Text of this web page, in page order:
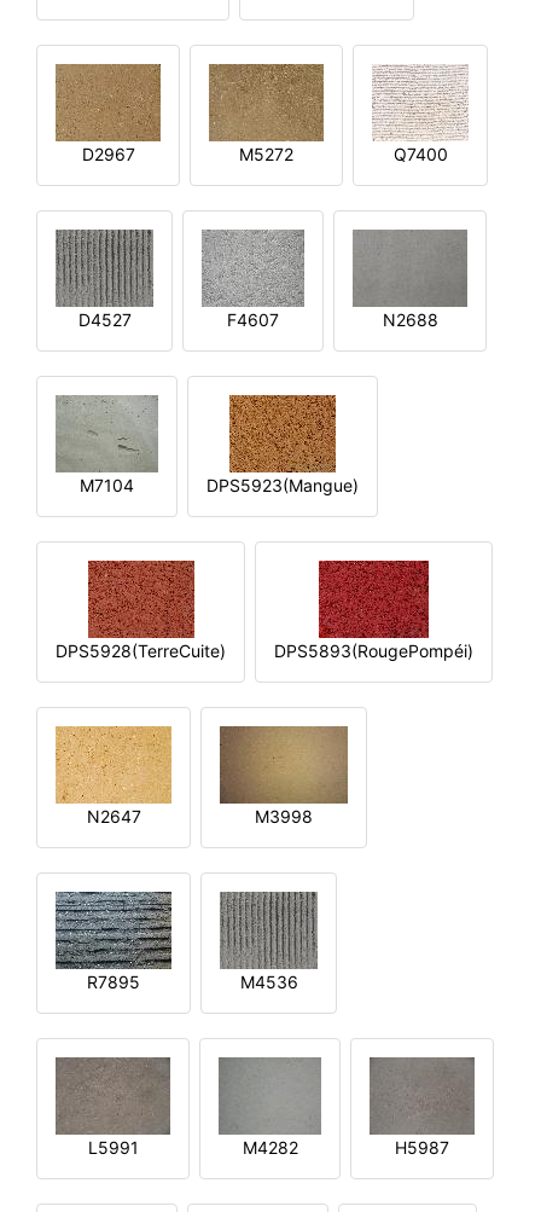
D2967 M5272 Q7400
D4527 F4607 N2688
M7104 DPS5923(Mangue)
DPS5928(TerreCuite) DPS5893(RougePompéi)
N2647 M3998
R7895 M4536
L5991 M4282 H5987